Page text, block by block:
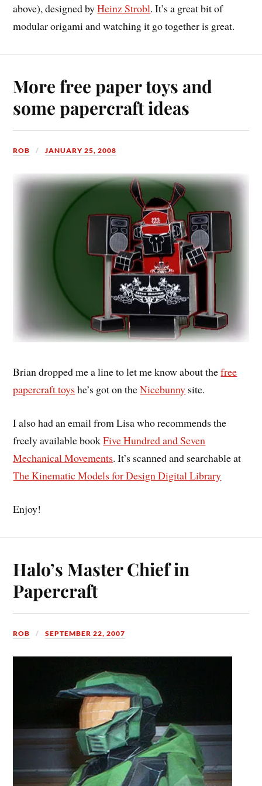
above), designed byHeinz Strobl. It’s a great bit of
modular origami and watching it go together is great.
More free paper toys and
some papercraft ideas
ROB JANUARY 25, 2008
Brian dropped me a line to let me know about thefree
papercraft toys he’s got on theNicebunny site.
I also had an email from Lisa who recommends the
freely available bookFive Hundred and Seven
Mechanical Movements. It’s scanned and searchable at
The Kinematic Models for Design Digital Library
Enjoy!
Halo’s Master Chief in
Papercraft
ROB SEPTEMBER 22, 2007